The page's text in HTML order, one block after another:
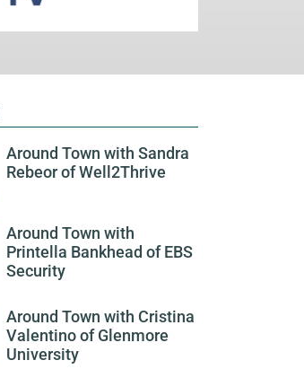
Around Town with Sandra
Rebeor of Well2Thrive
Around Town with
Printella Bankhead of EBS
Security
Around Town with Cristina
Valentino of Glenmore
University